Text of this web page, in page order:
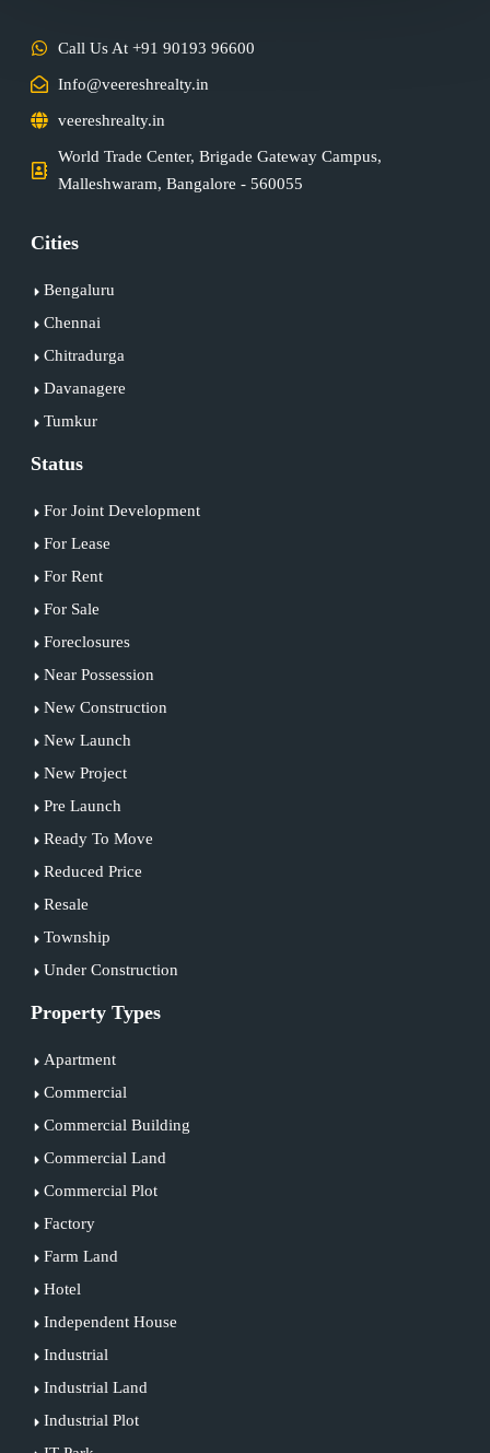
Call Us At +91 90193 96600
Info@veereshrealty.in
veereshrealty.in
World Trade Center, Brigade Gateway Campus,
Malleshwaram, Bangalore - 560055
Cities
Bengaluru
Chennai
Chitradurga
Davanagere
Tumkur
Status
For Joint Development
For Lease
For Rent
For Sale
Foreclosures
Near Possession
New Construction
New Launch
New Project
Pre Launch
Ready To Move
Reduced Price
Resale
Township
Under Construction
Property Types
Apartment
Commercial
Commercial Building
Commercial Land
Commercial Plot
Factory
Farm Land
Hotel
Independent House
Industrial
Industrial Land
Industrial Plot